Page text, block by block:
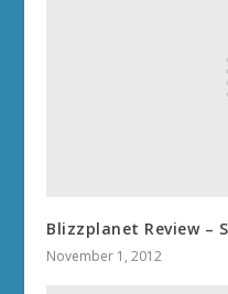
Blizzplanet Review –
November 1, 2012